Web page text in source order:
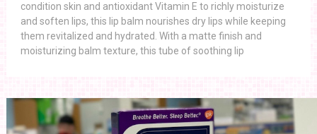
condition skin and antioxidant Vitamin E to richly moisturize
and soften lips, this lip balm nourishes dry lips while keeping
them revitalized and hydrated. With a matte finish and
moisturizing balm texture, this tube of soothing lip